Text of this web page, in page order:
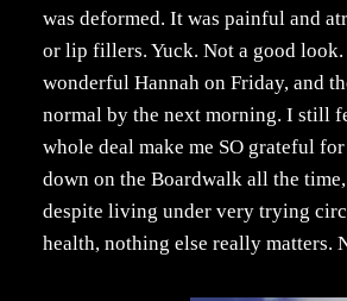
was deformed. It was painful and
or lip fillers. Yuck. Not a good
wonderful Hannah on Friday, and
normal by the next morning. I still
whole deal make me SO grateful
down on the Boardwalk all the
despite living under very trying
health, nothing else really matters.